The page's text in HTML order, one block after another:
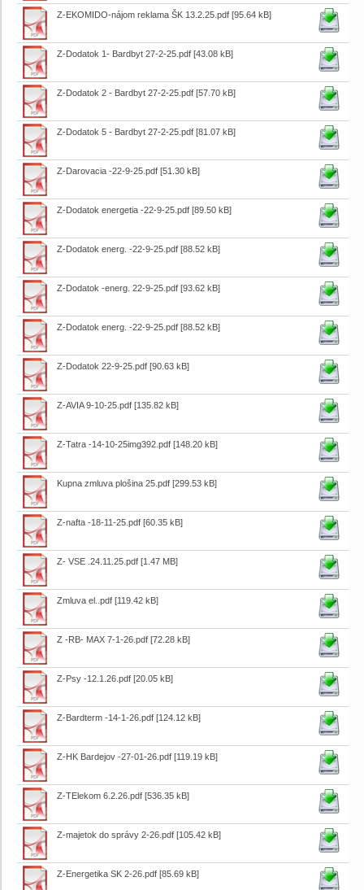
Z-EKOMIDO-nájom reklama ŠK 13.2.25.pdf [95.64 kB]
Z-Dodatok 1- Bardbyt 27-2-25.pdf [43.08 kB]
Z-Dodatok 2 - Bardbyt 27-2-25.pdf [57.70 kB]
Z-Dodatok 5 - Bardbyt 27-2-25.pdf [81.07 kB]
Z-Darovacia -22-9-25.pdf [51.30 kB]
Z-Dodatok energetia -22-9-25.pdf [89.50 kB]
Z-Dodatok energ. -22-9-25.pdf [88.52 kB]
Z-Dodatok -energ. 22-9-25.pdf [93.62 kB]
Z-Dodatok energ. -22-9-25.pdf [88.52 kB]
Z-Dodatok 22-9-25.pdf [90.63 kB]
Z-AVIA 9-10-25.pdf [135.82 kB]
Z-Tatra -14-10-25img392.pdf [148.20 kB]
Kupna zmluva plošina 25.pdf [299.53 kB]
Z-nafta -18-11-25.pdf [60.35 kB]
Z- VSE .24.11.25.pdf [1.47 MB]
Zmluva el..pdf [119.42 kB]
Z -RB- MAX 7-1-26.pdf [72.28 kB]
Z-Psy -12.1.26.pdf [20.05 kB]
Z-Bardterm -14-1-26.pdf [124.12 kB]
Z-HK Bardejov -27-01-26.pdf [119.19 kB]
Z-TElekom 6.2.26.pdf [536.35 kB]
Z-majetok do správy 2-26.pdf [105.42 kB]
Z-Energetika SK 2-26.pdf [85.69 kB]